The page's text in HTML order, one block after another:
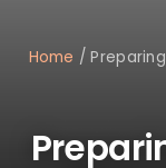
Home /